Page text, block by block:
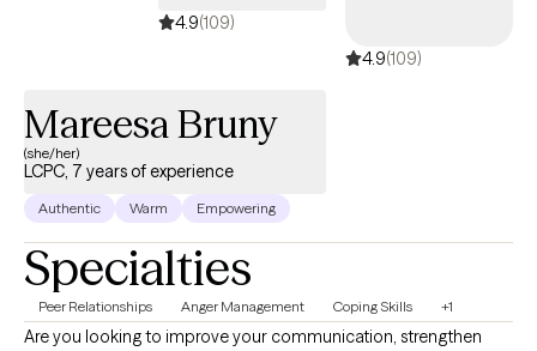
4.9(109)
4.9(109)
Mareesa Bruny
(she/her)
LCPC, 7 years of experience
Authentic Warm Empowering
Specialties
Peer Relationships Anger Management Coping Skills +1
Are you looking to improve your communication, strengthen